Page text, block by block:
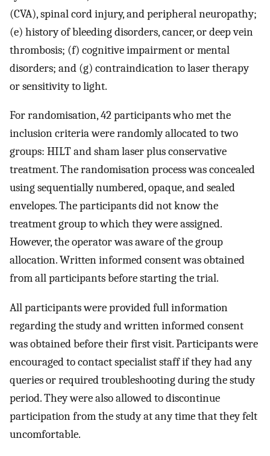
(CVA), spinal cord injury, and peripheral neuropathy;
(e) history of bleeding disorders, cancer, or deep vein
thrombosis; (f) cognitive impairment or mental
disorders; and (g) contraindication to laser therapy
or sensitivity to light.
For randomisation, 42 participants who met the
inclusion criteria were randomly allocated to two
groups: HILT and sham laser plus conservative
treatment. The randomisation process was concealed
using sequentially numbered, opaque, and sealed
envelopes. The participants did not know the
treatment group to which they were assigned.
However, the operator was aware of the group
allocation. Written informed consent was obtained
from all participants before starting the trial.
All participants were provided full information
regarding the study and written informed consent
was obtained before their first visit. Participants were
encouraged to contact specialist staff if they had any
queries or required troubleshooting during the study
period. They were also allowed to discontinue
participation from the study at any time that they felt
uncomfortable.